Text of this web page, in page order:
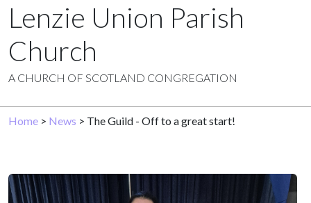
Lenzie Union Parish
Church
A CHURCH OF SCOTLAND CONGREGATION
Home > News > The Guild - Off to a great start!